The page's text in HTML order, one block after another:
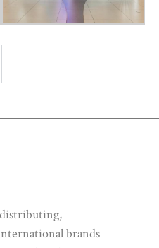
brands